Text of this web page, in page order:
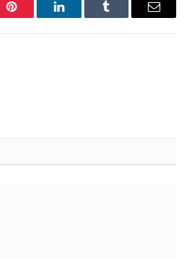
Pinterest LinkedInTumblr Email